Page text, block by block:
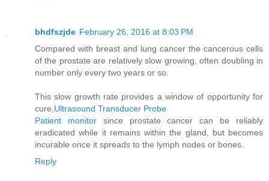
bhdfszjde February 26, 2016 at 8:03 PM
Compared with breast and lung cancer the cancerous cells
of the prostate are relatively slow growing, often doubling in
number only every two years or so.
This slow growth rate provides a window of opportunity for
cure, Ultrasound Transducer Probe
Patient monitorsince prostate cancer can be reliably
eradicated while it remains within the gland, but becomes
incurable once it spreads to the lymph nodes or bones.
Reply